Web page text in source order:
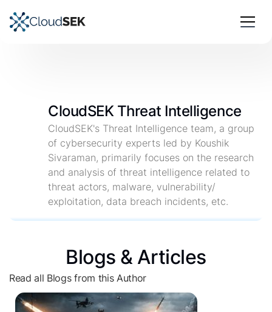
CloudSEK Threat Intelligence
CloudSEK's Threat Intelligence team, a group
of cybersecurity experts led by Koushik
Sivaraman, primarily focuses on the research
and analysis of threat intelligence related to
threat actors, malware, vulnerability/
exploitation, data breach incidents, etc.
Blogs & Articles
Read all Blogs from this Author